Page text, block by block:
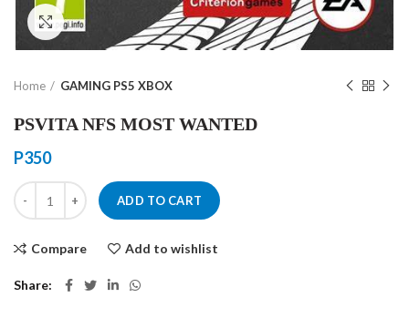
Click to enlarge
Home GAMING PS5 XBOX
PSVITA NFS MOST WANTED
P350
PSVITA NFS MOST WANTED quantity
ADD TO CART
Compare Add to wishlist
Share